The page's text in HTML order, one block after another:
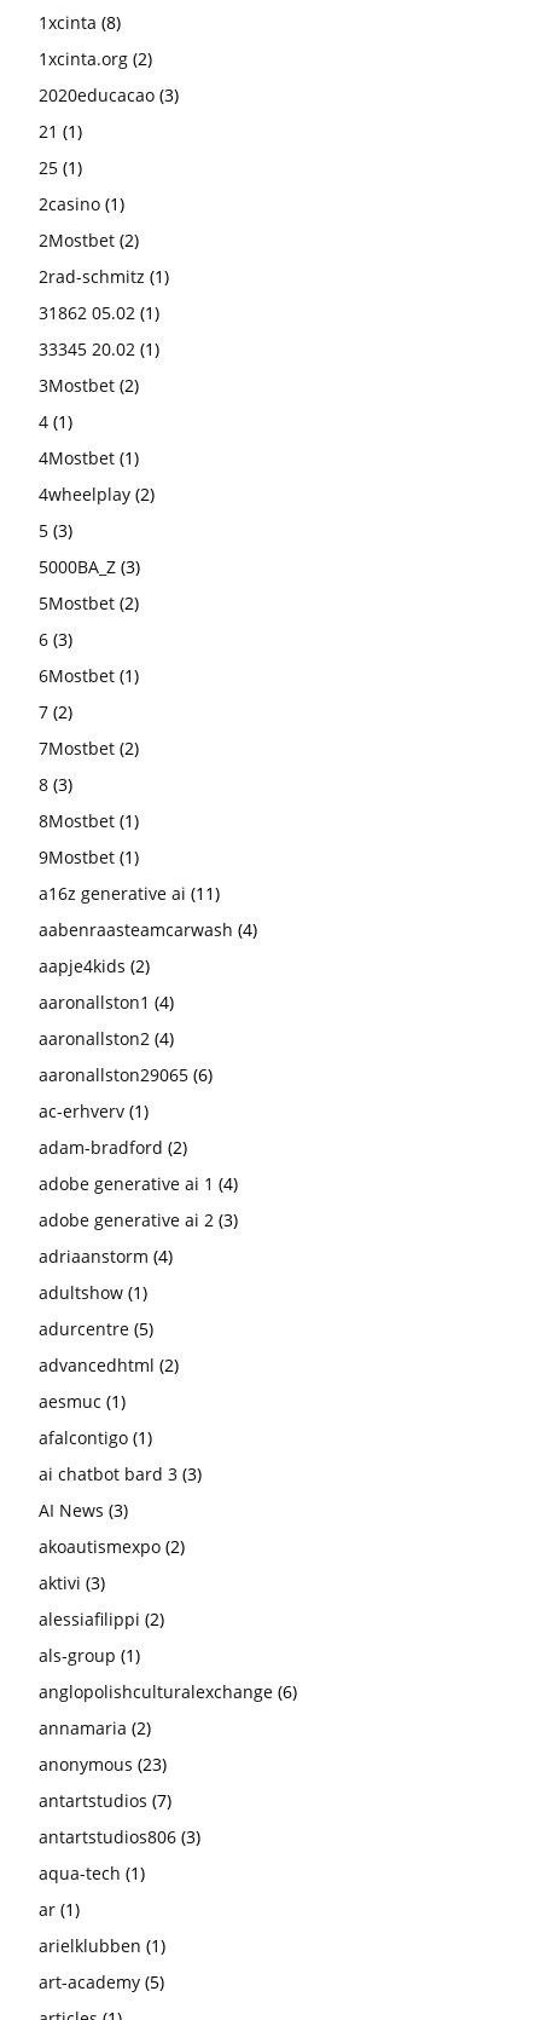
1xcinta (8)
1xcinta.org (2)
2020educacao (3)
21 (1)
25 (1)
2casino (1)
2Mostbet (2)
2rad-schmitz (1)
31862 05.02 (1)
33345 20.02 (1)
3Mostbet (2)
4 (1)
4Mostbet (1)
4wheelplay (2)
5 (3)
5000BA_Z (3)
5Mostbet (2)
6 (3)
6Mostbet (1)
7 (2)
7Mostbet (2)
8 (3)
8Mostbet (1)
9Mostbet (1)
a16z generative ai (11)
aabenraasteamcarwash (4)
aapje4kids (2)
aaronallston1 (4)
aaronallston2 (4)
aaronallston29065 (6)
ac-erhverv (1)
adam-bradford (2)
adobe generative ai 1 (4)
adobe generative ai 2 (3)
adriaanstorm (4)
adultshow (1)
adurcentre (5)
advancedhtml (2)
aesmuc (1)
afalcontigo (1)
ai chatbot bard 3 (3)
AI News (3)
akoautismexpo (2)
aktivi (3)
alessiafilippi (2)
als-group (1)
anglopolishculturalexchange (6)
annamaria (2)
anonymous (23)
antartstudios (7)
antartstudios806 (3)
aqua-tech (1)
ar (1)
arielklubben (1)
art-academy (5)